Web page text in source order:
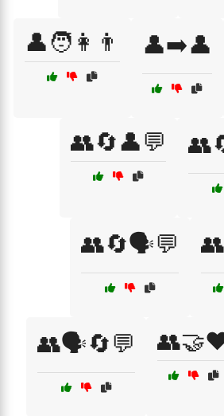
👤🧑👩👨 👤➡️👤
👥🔄👤💬
👥🔄🗣️💬
👥🗣️🔄💬